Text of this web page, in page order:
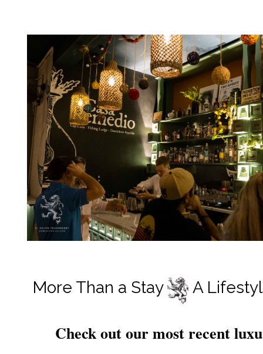
Check out our most recent
More Than a Stay A